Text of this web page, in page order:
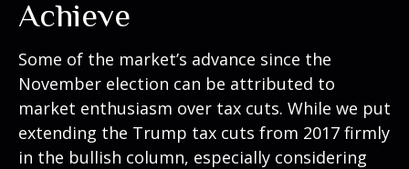
Achieve
Some of the market’s advance since the
November election can be attributed to
market enthusiasm over tax cuts. While we put
extending the Trump tax cuts from 2017 firmly
in the bullish column, especially considering